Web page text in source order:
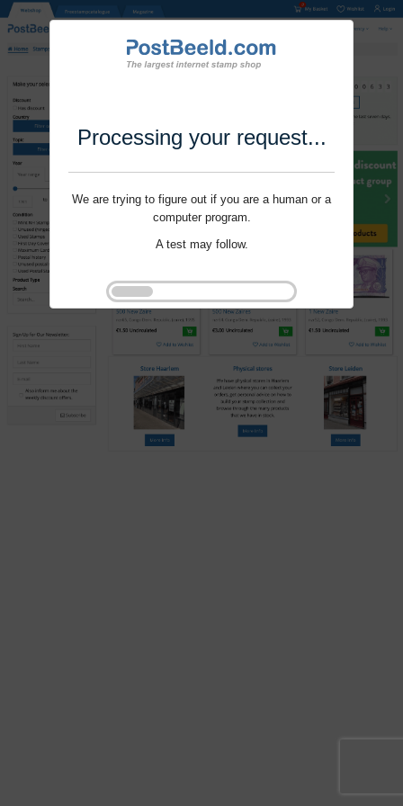
Processing your request...
We are trying to figure out if you are a human or a
computer program.
A test may follow.